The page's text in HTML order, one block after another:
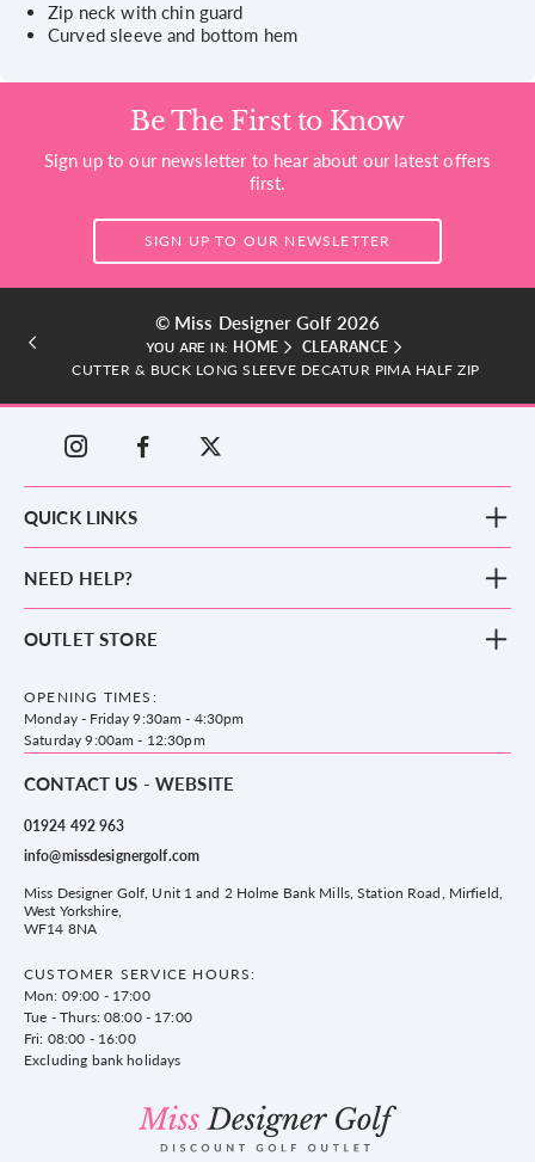
Zip neck with chin guard
Curved sleeve and bottom hem
Be The First to Know
Sign up to our newsletter to hear about our latest offers
first.
SIGN UP TO OUR NEWSLETTER
© Miss Designer Golf 2026
YOU ARE IN: HOME
CLEARANCE
CUTTER & BUCK LONG SLEEVE DECATUR PIMA HALF ZIP
QUICK LINKS
Clothing
Accessories
County Golf
NEED HELP?
Frequently Asked Questions
Privacy & Cookie policy
Delivery & Returns information
OUTLET STORE
WF14 8NA
OPENING TIMES:
Monday - Friday 9:30am - 4:30pm
Saturday 9:00am - 12:30pm
CONTACT US - WEBSITE
01924 492 963
info@missdesignergolf.com
Miss Designer Golf, Unit 1 and 2 Holme Bank Mills, Station Road, Mirfield,
West Yorkshire,
WF14 8NA
CUSTOMER SERVICE HOURS:
Mon: 09:00 - 17:00
Tue - Thurs: 08:00 - 17:00
Fri: 08:00 - 16:00
Excluding bank holidays